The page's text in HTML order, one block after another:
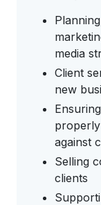
media
Client
new
against
Selling
clients